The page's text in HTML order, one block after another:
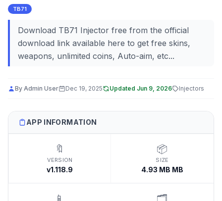
TB71
Download TB71 Injector free from the official
download link available here to get free skins,
weapons, unlimited coins, Auto-aim, etc...
By Admin User Dec 19, 2025 Updated Jun 9, 2026 Injectors
APP INFORMATION
🔖
VERSION
v1.118.9
📦
SIZE
4.93 MB MB
📱 🗂️